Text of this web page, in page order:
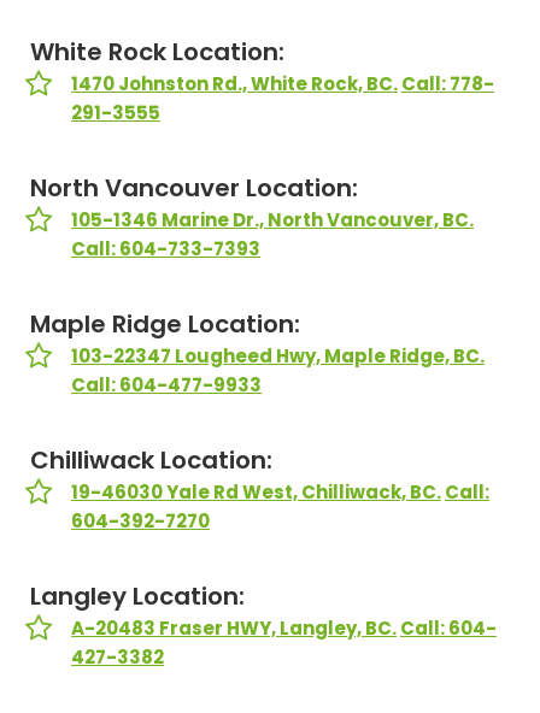
White Rock Location:
1470 Johnston Rd., White Rock, BC.Call: 778-
291-3555
North Vancouver Location:
105-1346 Marine Dr., North Vancouver, BC.
Call: 604-733-7393
Maple Ridge Location:
103-22347 Lougheed Hwy, Maple Ridge, BC.
Call: 604-477-9933
Chilliwack Location:
19-46030 Yale Rd West, Chilliwack, BC.Call:
604-392-7270
Langley Location:
A-20483 Fraser HWY, Langley, BC.Call: 604-
427-3382